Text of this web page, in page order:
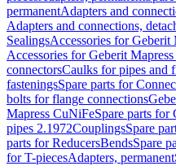
permanentAdapters and
Adapters and connections,
SealingsAccessories for Geberit
Accessories for Geberit
connectorsCaulks for pipes and
fasteningsSpare parts for
bolts for flange connections
Mapress CuNiFeSpare parts for
pipes 2.1972CouplingsSpare
parts for ReducersBendsSpare
for T-piecesAdapters, permanent